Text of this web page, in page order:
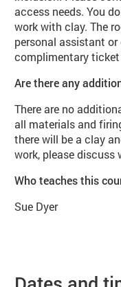
access needs. You
work with clay. The
personal assistant
complimentary
Are there any
There are no
all materials and
there will be a clay
work, please discuss
Who teaches this
Sue Dyer